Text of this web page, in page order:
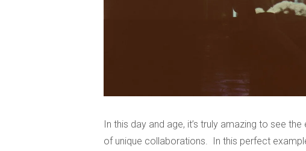
In this day and age, it’s truly amazing to see
of unique collaborations. In this perfect